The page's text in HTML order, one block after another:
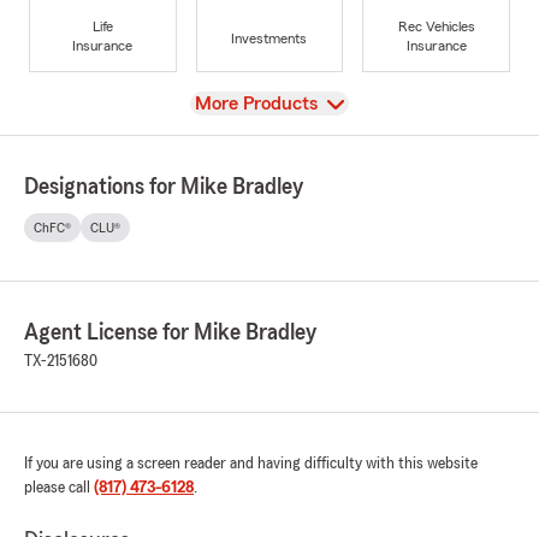
Life
Insurance
Investments
Rec Vehicles
Insurance
View
More Products
Designations for Mike Bradley
ChFC® CLU®
Agent License for Mike Bradley
TX-2151680
If you are using a screen reader and having difficulty with this website
please call (817) 473-6128.